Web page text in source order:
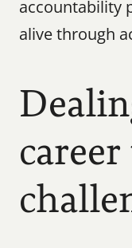
accountability
alive through